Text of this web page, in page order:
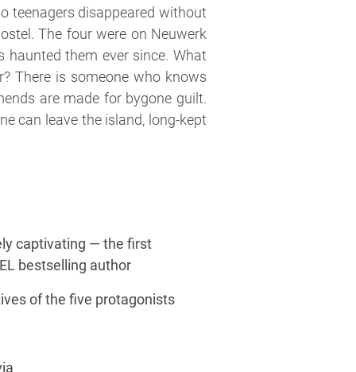
teenagers disappeared without
The four were on Neuwerk
haunted them ever since. What
There is someone who knows
are made for bygone guilt.
can leave the island, long-kept
captivating — the first
bestselling author
of the five protagonists